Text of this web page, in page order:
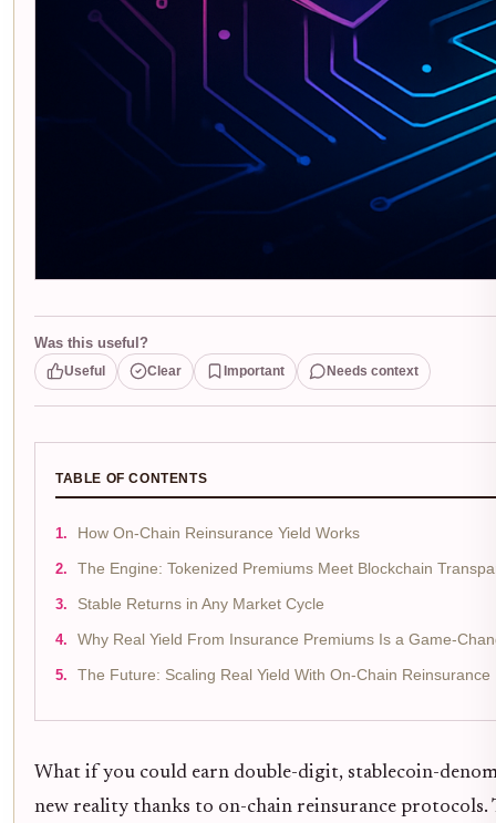
Was this useful?
Useful Clear Important Needs context
TABLE OF CONTENTS
How On-Chain Reinsurance Yield Works
The Engine: Tokenized Premiums Meet Blockchain
Stable Returns in Any Market Cycle
Why Real Yield From Insurance Premiums Is a Game-
The Future: Scaling Real Yield With On-Chain Reinsurance
What if you could earn double-digit, stablecoin-
new reality thanks to on-chain reinsurance